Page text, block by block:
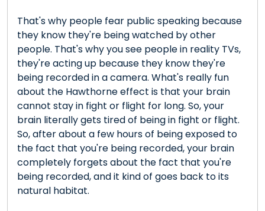
That's why people fear public speaking because
they know they're being watched by other
people. That's why you see people in reality TVs,
they're acting up because they know they're
being recorded in a camera. What's really fun
about the Hawthorne effect is that your brain
cannot stay in fight or flight for long. So, your
brain literally gets tired of being in fight or flight.
So, after about a few hours of being exposed to
the fact that you're being recorded, your brain
completely forgets about the fact that you're
being recorded, and it kind of goes back to its
natural habitat.